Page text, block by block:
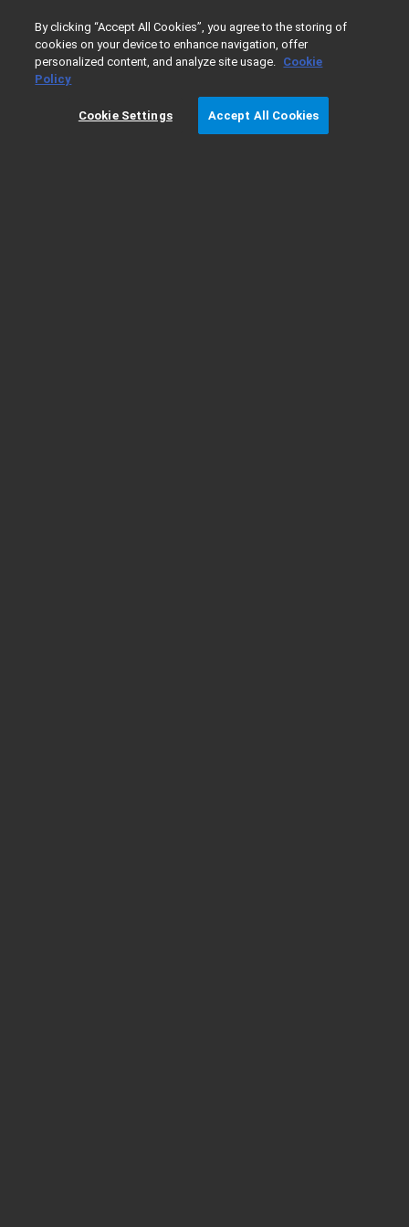
Home Agilent Warranty Terms
Agilent Warranty Terms
By clicking “Accept All Cookies”, you agree to the storing of
cookies on your device to enhance navigation, offer
personalized content, and analyze site usage. Cookie
Policy
Cookie Settings Accept All Cookies